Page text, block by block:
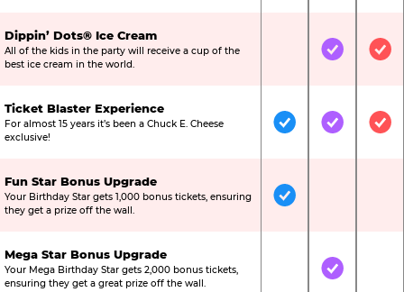
Dippin’ Dots® Ice Cream
All of the kids in the party will receive a cup of the
best ice cream in the world.
Not IncludedIncluded
Ticket Blaster Experience
For almost 15 years it’s been a Chuck E. Cheese
exclusive!
IncludedIncluded
Fun Star Bonus Upgrade
Your Birthday Star gets 1,000 bonus tickets, ensuring
they get a prize off the wall.
Included
Mega Star Bonus Upgrade
Your Mega Birthday Star gets 2,000 bonus tickets,
ensuring they get a great prize off the wall.
Not IncludedIncluded